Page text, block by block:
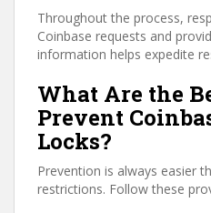
Throughout the process,
Coinbase requests and
information helps expedite
What Are the
Prevent
Locks?
Prevention is always easier
restrictions. Follow these